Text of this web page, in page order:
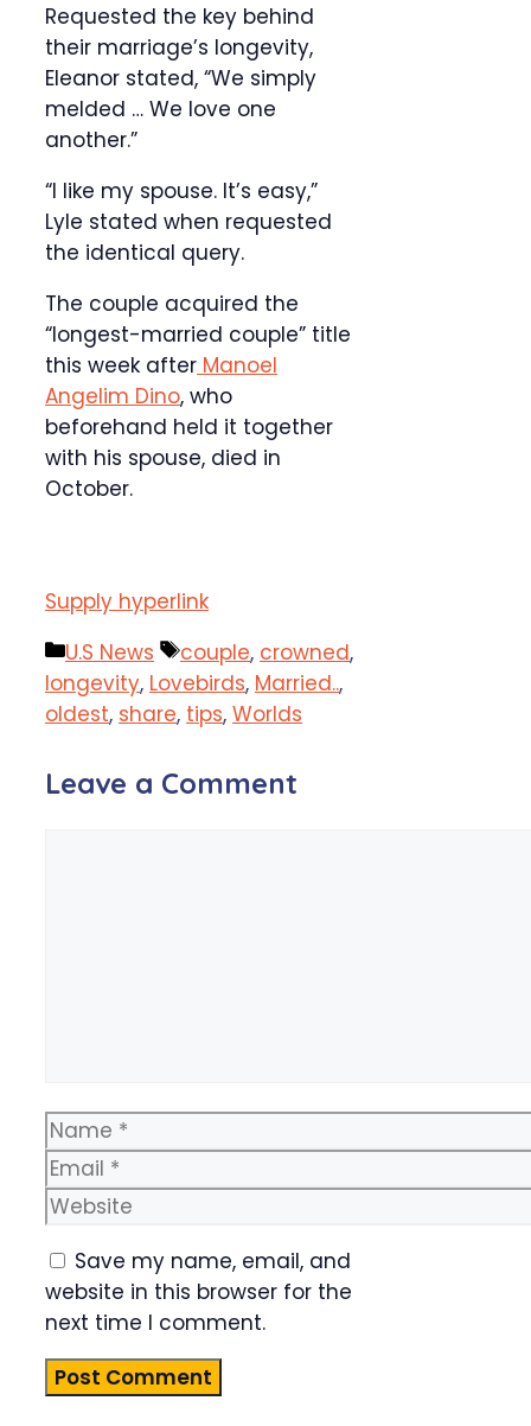
Requested the key behind
their marriage’s longevity,
Eleanor stated, “We simply
melded … We love one
another.”
“I like my spouse. It’s easy,”
Lyle stated when requested
the identical query.
The couple acquired the
“longest-married couple” title
this week after Manoel
Angelim Dino, who
beforehand held it together
with his spouse, died in
October.
Supply hyperlink
Categories
U.S News Tags
couple, crowned,
longevity, Lovebirds, Married..,
oldest, share, tips, Worlds
Leave a Comment
Name
Email
Website
Save my name, email, and
website in this browser for the
next time I comment.